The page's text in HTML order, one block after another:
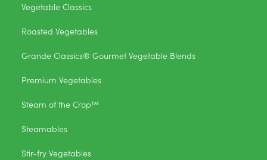
Vegetable Classics
Roasted Vegetables
Grande Classics® Gourmet Vegetable Blends
Premium Vegetables
Steam of the Crop™
Steamables
Stir-fry Vegetables